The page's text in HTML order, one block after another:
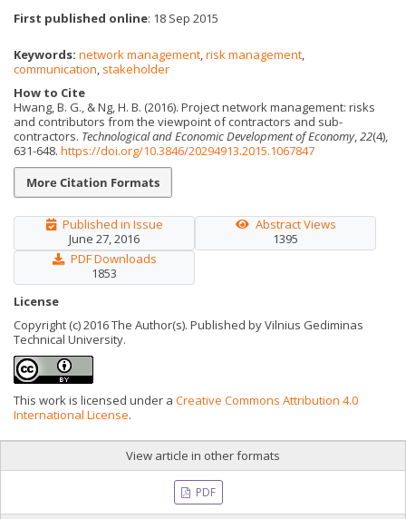
First published online: 18 Sep 2015
Keywords: network management,risk management,
communication, stakeholder
How to Cite
Hwang, B. G., & Ng, H. B. (2016). Project network management: risks
and contributors from the viewpoint of contractors and sub-
contractors. Technological and Economic Development of Economy,22(4),
631-648. https://doi.org/10.3846/20294913.2015.1067847
More Citation Formats
Published in Issue
June 27, 2016
Abstract Views
1395
PDF Downloads
1853
License
Copyright (c) 2016 The Author(s). Published by Vilnius Gediminas
Technical University.
This work is licensed under a Creative Commons Attribution 4.0
International License.
View article in other formats
PDF